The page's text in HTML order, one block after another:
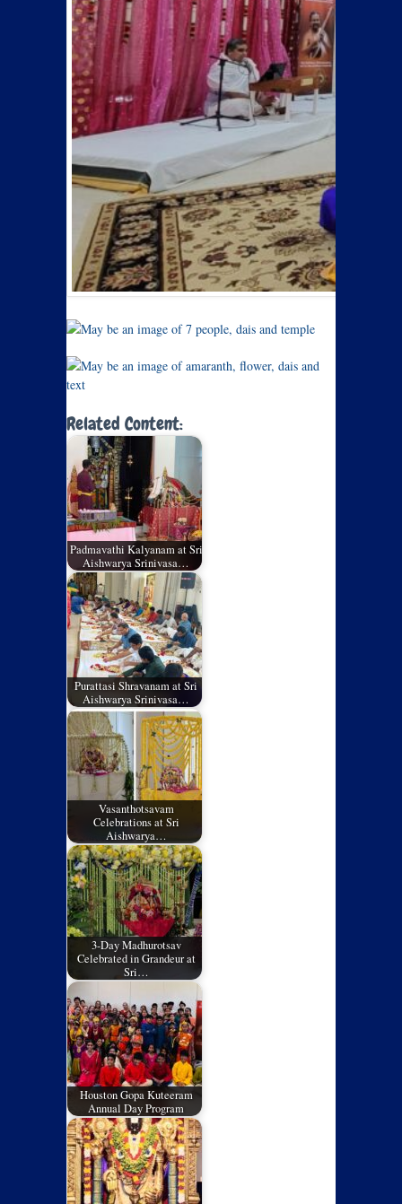
Related Content:
Padmavathi Kalyanam at Sri
Aishwarya Srinivasa…
Purattasi Shravanam at Sri
Aishwarya Srinivasa…
Vasanthotsavam
Celebrations at Sri
Aishwarya…
3-Day Madhurotsav
Celebrated in Grandeur at
Sri…
Houston Gopa Kuteeram
Annual Day Program